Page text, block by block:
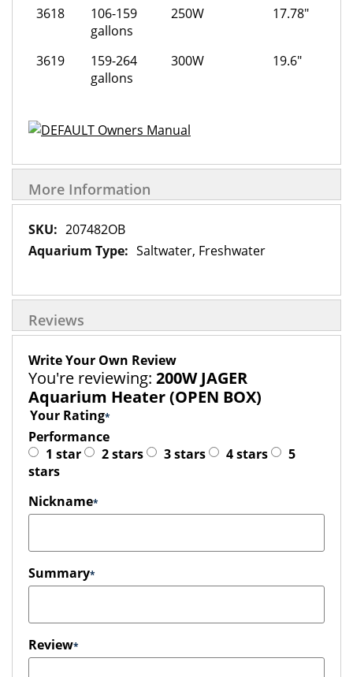
3618
106-159
gallons
250W 17.78"
3619
159-264
gallons
300W 19.6"
Owners Manual
More Information
More
Information
207482OB
Saltwater, Freshwater
Reviews
Write Your Own Review
You're reviewing: 200W JAGER
Aquarium Heater (OPEN BOX)
Your Rating
Performance
1 star
2 stars 3 stars 4 stars
5
stars
Nickname
Summary
Review